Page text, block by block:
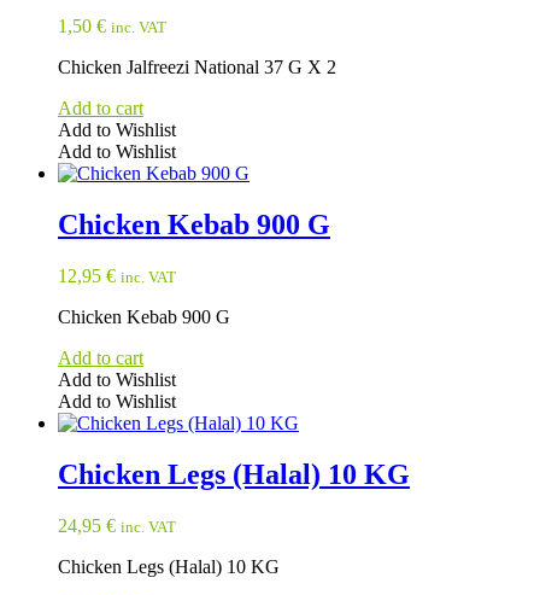
The
may
chosen
on
the
product
1,50 € inc. VAT
Chicken Jalfreezi National 37 G X 2
Add to cart
Add to Wishlist
Add to Wishlist
Chicken Kebab 900 G
12,95 € inc. VAT
Chicken Kebab 900 G
Add to cart
Add to Wishlist
Add to Wishlist
Chicken Legs (Halal) 10 KG
24,95 € inc. VAT
Chicken Legs (Halal) 10 KG